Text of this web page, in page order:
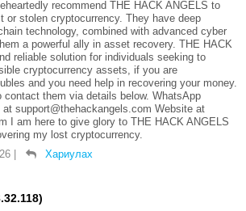
recommend THE HACK ANGELS to
or stolen cryptocurrency. They have deep
technology, combined with advanced cyber
a powerful ally in asset recovery. THE HACK
reliable solution for individuals seeking to
cryptocurrency assets, if you are
and you need help in recovering your money.
contact them via details below. WhatsApp
at support@thehackangels.com Website at
I am here to give glory to THE HACK ANGELS
my lost cryptocurrency.
Хариулах